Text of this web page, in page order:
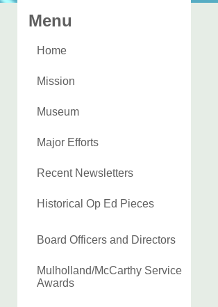
Menu
Home
Mission
Museum
Major Efforts
Recent Newsletters
Historical Op Ed Pieces
Board Officers and Directors
Mulholland/McCarthy Service
Awards